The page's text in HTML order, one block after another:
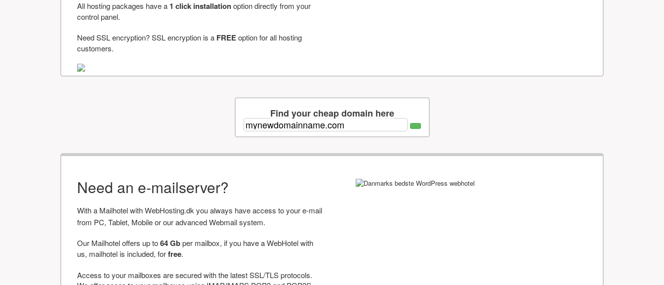
All hosting packages have a 1 click installationoption directly from your
control panel.
Need SSL encryption? SSL encryption is a FREEoption for all hosting
customers.
Find your cheap domain here
Need an e-mailserver?
With a Mailhotel with WebHosting.dk you always have access to your e-mail
from PC, Tablet, Mobile or our advanced Webmail system.
Our Mailhotel offers up to64 Gbper mailbox, if you have a WebHotel with
us, mailhotel is included, forfree.
Access to your mailboxes are secured with the latest SSL/TLS protocols.